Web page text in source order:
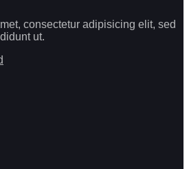
consectetur adipisicing elit, sed
ut.